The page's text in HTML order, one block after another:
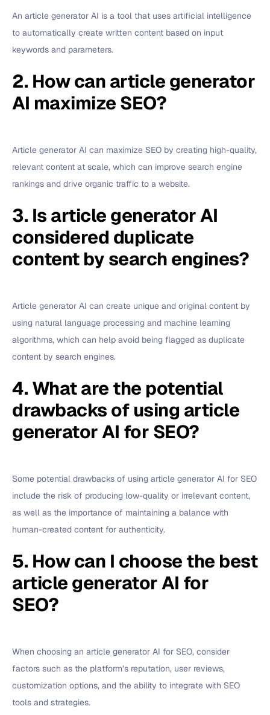
An article generator AI is a tool that uses artificial intelligence
to automatically create written content based on input
keywords and parameters.
2. How can article generator
AI maximize SEO?
Article generator AI can maximize SEO by creating high-quality,
relevant content at scale, which can improve search engine
rankings and drive organic traffic to a website.
3. Is article generator AI
considered duplicate
content by search engines?
Article generator AI can create unique and original content by
using natural language processing and machine learning
algorithms, which can help avoid being flagged as duplicate
content by search engines.
4. What are the potential
drawbacks of using article
generator AI for SEO?
Some potential drawbacks of using article generator AI for SEO
include the risk of producing low-quality or irrelevant content,
as well as the importance of maintaining a balance with
human-created content for authenticity.
5. How can I choose the best
article generator AI for
SEO?
When choosing an article generator AI for SEO, consider
factors such as the platform’s reputation, user reviews,
customization options, and the ability to integrate with SEO
tools and strategies.